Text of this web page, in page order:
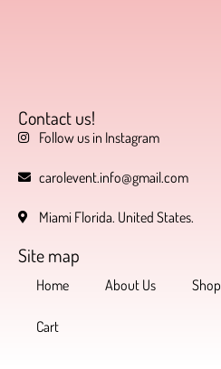
Contact us!
Follow us in Instagram
carolevent.info@gmail.com
Miami Florida. United States.
Site map
Home About Us Shop
Cart